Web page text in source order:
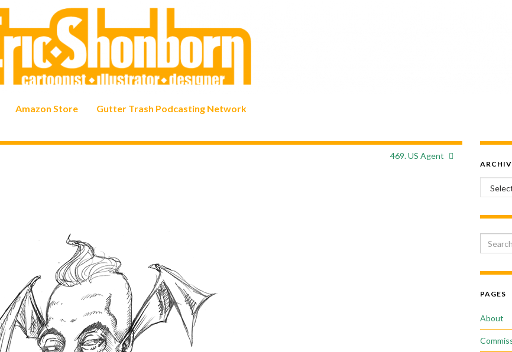
Amazon Store Gutter Trash Podcasting Network
469. US Agent
PAGES
About